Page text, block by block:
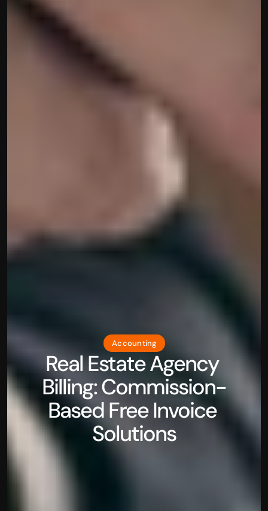
Accounting
Real Estate Agency
Billing: Commission-
Based Free Invoice
Solutions